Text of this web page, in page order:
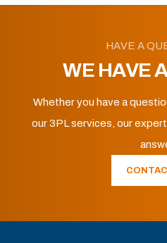
HAVE A
WE HAVE
Whether you have a
our 3PL services, our